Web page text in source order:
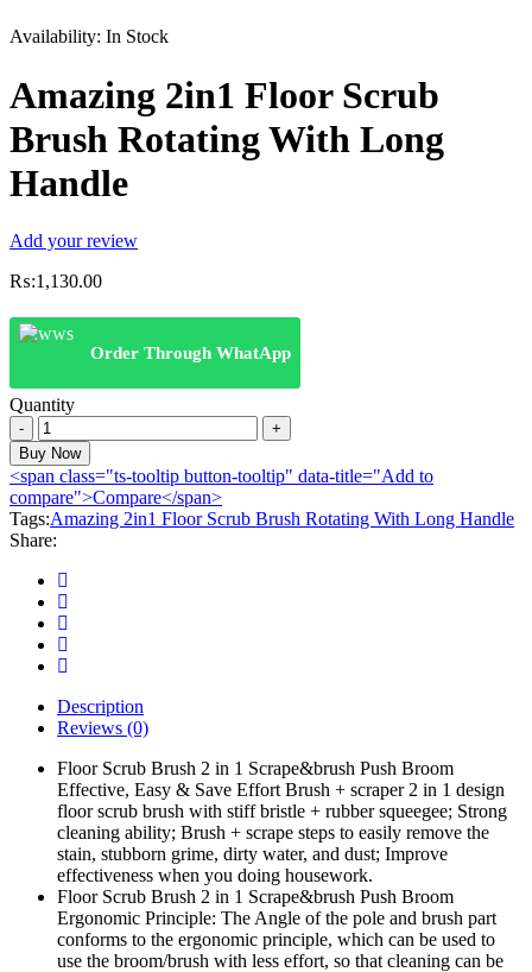
Availability: In Stock
Amazing 2in1 Floor Scrub
Brush Rotating With Long
Handle
Add your review
₨:1,130.00
Order Through WhatApp
Quantity
Amazing
2in1
Floor
Scrub
Brush
Rotating
With
Long
Handle
quantity
Buy Now
<span class="ts-tooltip button-tooltip" data-title="Add to
compare">Compare</span>
Tags:Amazing 2in1 Floor Scrub Brush Rotating With Long Handle
Share:
Description
Reviews (0)
Floor Scrub Brush 2 in 1 Scrape&brush Push Broom
Effective, Easy & Save Effort Brush + scraper 2 in 1 design
floor scrub brush with stiff bristle + rubber squeegee; Strong
cleaning ability; Brush + scrape steps to easily remove the
stain, stubborn grime, dirty water, and dust; Improve
effectiveness when you doing housework.
Floor Scrub Brush 2 in 1 Scrape&brush Push Broom
Ergonomic Principle: The Angle of the pole and brush part
conforms to the ergonomic principle, which can be used to
use the broom/brush with less effort, so that cleaning can be